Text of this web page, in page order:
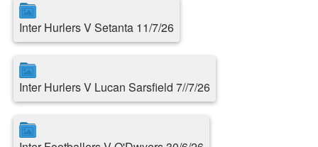
Inter Hurlers V Setanta 11/7/26
Inter Hurlers V Lucan Sarsfield 7//7/26